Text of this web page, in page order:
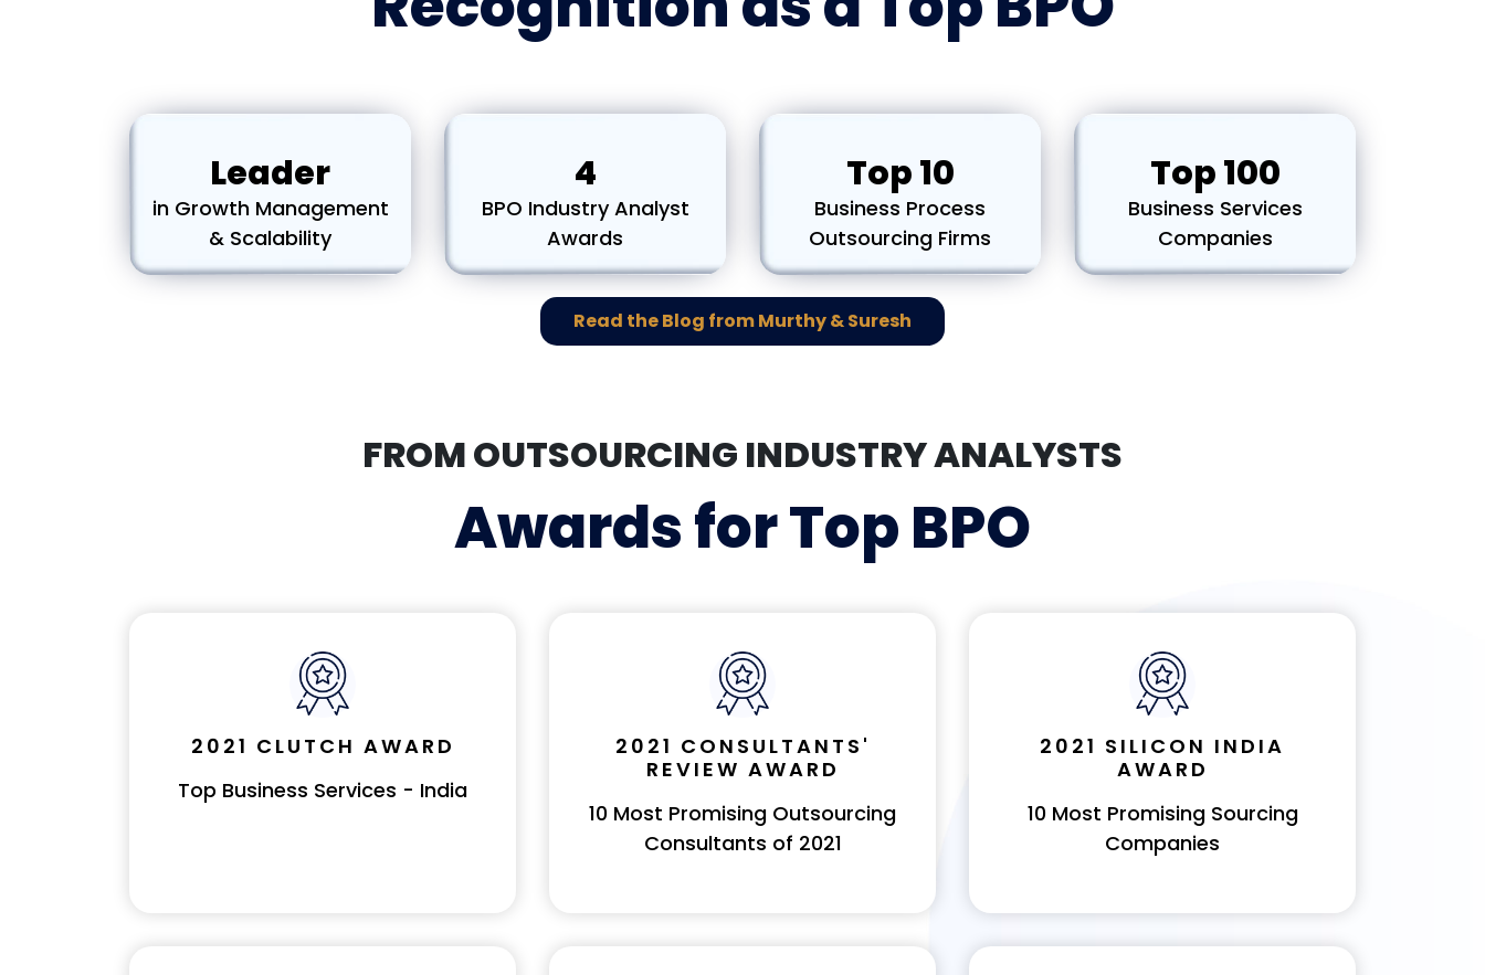
Leader
in Growth Management
& Scalability
4
BPO Industry Analyst
Awards
Top 10
Business Process
Outsourcing Firms
Top 100
Business Services
Companies
Read the Blog from Murthy & Suresh
FROM OUTSOURCING INDUSTRY ANALYSTS
Awards for Top BPO
2021 CLUTCH AWARD
Top Business Services - India
2021 CONSULTANTS'
REVIEW AWARD
10 Most Promising Outsourcing
Consultants of 2021
2021 SILICON INDIA
AWARD
10 Most Promising Sourcing
Companies